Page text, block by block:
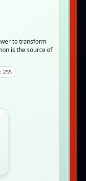
to transform
is the source of
255